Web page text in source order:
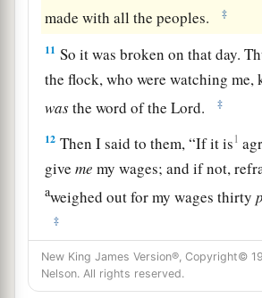
made with all the peoples.
‡
11 So it was broken on that day.
the flock, who were watching me,
wasthe word of theLord. ‡
12 Then I said to them, “If it is1
giveme my wages; and if not,
aweighed out for my wages thirty
‡
13And theLordsaid to me,
apotter”—that princely price they
New King James Version®, Copyright©
Nelson. All rights reserved.